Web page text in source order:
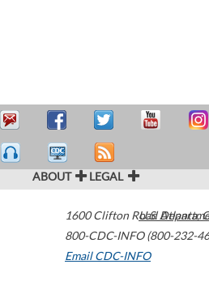
ABOUT LEGAL
1600 Clifton Road Atlanta,
800-CDC-INFO (800-232-
Email CDC-INFO
U.S.